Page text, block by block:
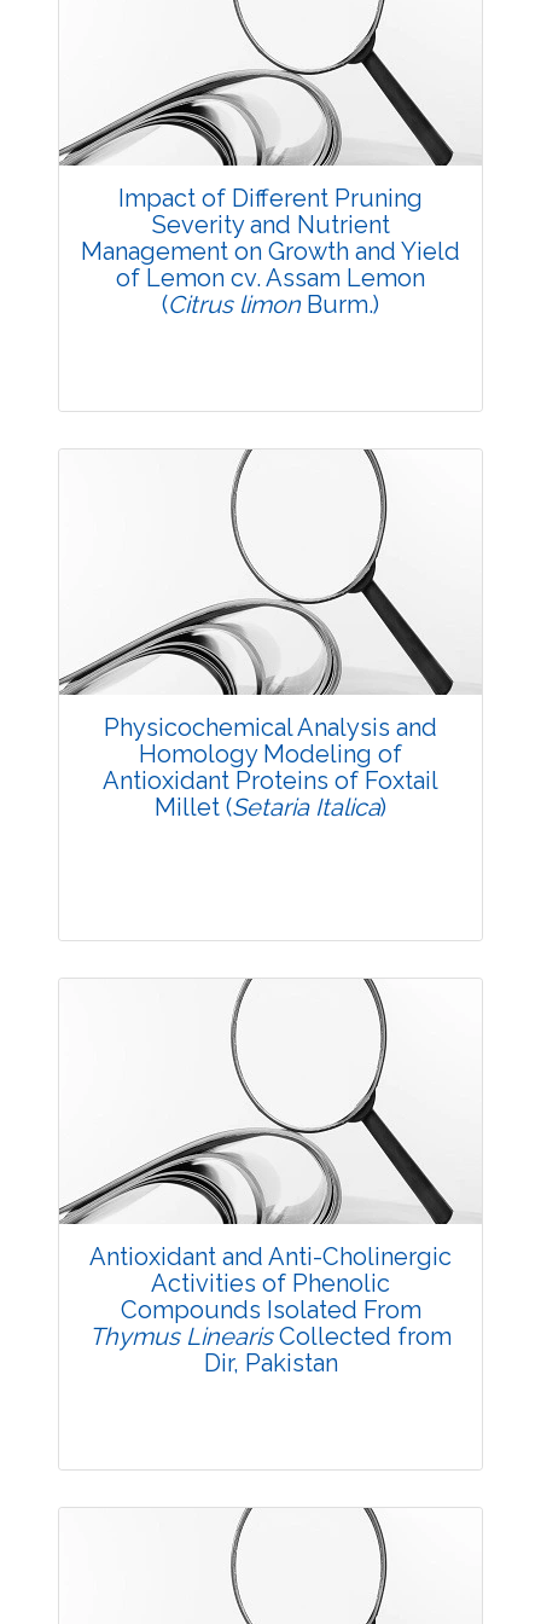
Views:
Pages: 22-24
Published: 23 August, 2016
Doi:10.5958/2229-4473.2016.00006.9
Impact of Different Pruning
Severity and Nutrient
Management on Growth and Yield
of Lemon cv. Assam Lemon
(Citrus limon Burm.)
Research Article
Views:3678
Pages: 25-32
Published: 23 August, 2016
10.5958/2229-4473.2016.00007.0
Physicochemical Analysis and
Homology Modeling of
Antioxidant Proteins of Foxtail
Millet (Setaria Italica)
Research Article
Views:
Pages: 33-40
Published: 23 August, 2016
Doi:
10.5958/2229-4473.2016.00008.2
Antioxidant and Anti-Cholinergic
Activities of Phenolic
Compounds Isolated From
Thymus LinearisCollected from
Dir, Pakistan
Research Article